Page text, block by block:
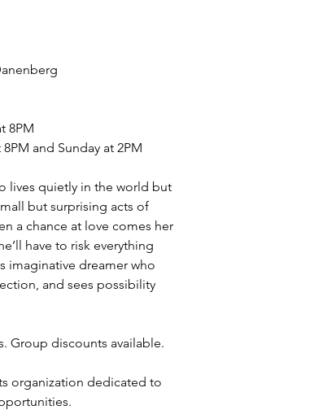
8PM
and Sunday at 2PM
lives quietly in the world but
but surprising acts of
a chance at love comes her
have to risk everything
imaginative dreamer who
and sees possibility
Group discounts available.
organization dedicated to